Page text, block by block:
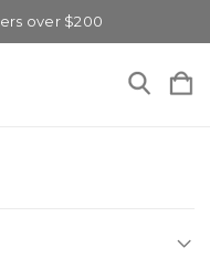
over $200